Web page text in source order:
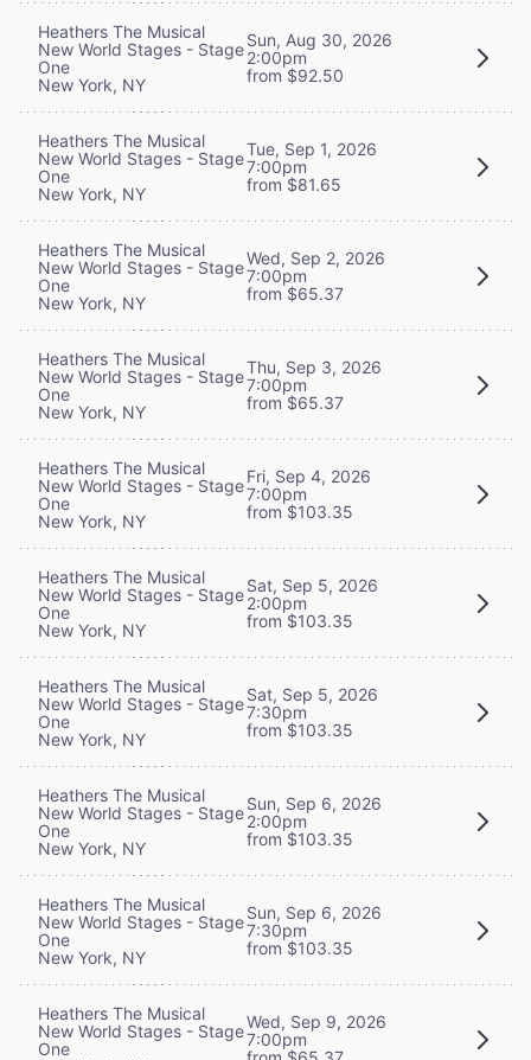
Heathers The Musical
New World Stages - Stage
One
New York, NY
Sun, Aug 30, 2026
2:00pm
from $92.50
Heathers The Musical
New World Stages - Stage
One
New York, NY
Tue, Sep 1, 2026
7:00pm
from $81.65
Heathers The Musical
New World Stages - Stage
One
New York, NY
Wed, Sep 2, 2026
7:00pm
from $65.37
Heathers The Musical
New World Stages - Stage
One
New York, NY
Thu, Sep 3, 2026
7:00pm
from $65.37
Heathers The Musical
New World Stages - Stage
One
New York, NY
Fri, Sep 4, 2026
7:00pm
from $103.35
Heathers The Musical
New World Stages - Stage
One
New York, NY
Sat, Sep 5, 2026
2:00pm
from $103.35
Heathers The Musical
New World Stages - Stage
One
New York, NY
Sat, Sep 5, 2026
7:30pm
from $103.35
Heathers The Musical
New World Stages - Stage
One
New York, NY
Sun, Sep 6, 2026
2:00pm
from $103.35
Heathers The Musical
New World Stages - Stage
One
New York, NY
Sun, Sep 6, 2026
7:30pm
from $103.35
Heathers The Musical
New World Stages - Stage
One
Wed, Sep 9, 2026
7:00pm